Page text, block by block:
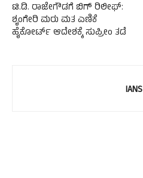
ಟಿ.ಡಿ. ರಾಜೇಗೌಡಗೆ ಬಿಗ್ ರಿಲೀಫ್:
ಶೃಂಗೇರಿ ಮರು ಮತ ಎಣಿಕೆ
ಹೈಕೋರ್ಟ್ ಆದೇಶಕ್ಕೆ ಸುಪ್ರೀಂ ತಡೆ
IANS